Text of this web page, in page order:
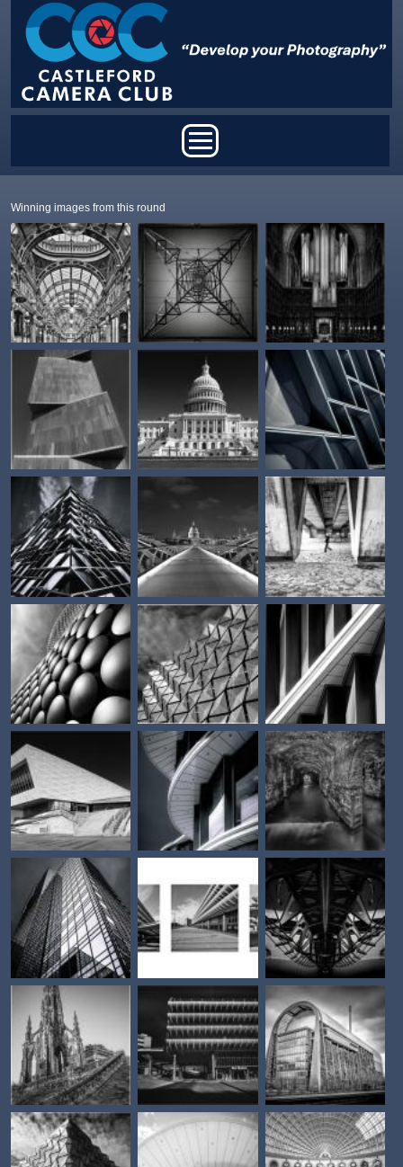
Skip to main content
Winning images from this round